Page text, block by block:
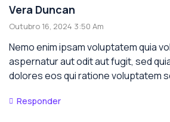
Vera Duncan
Outubro 16, 2024 3:50 Am
Nemo enim ipsam voluptatem quia
aspernatur aut odit aut fugit, sed
dolores eos qui ratione voluptatem
Responder